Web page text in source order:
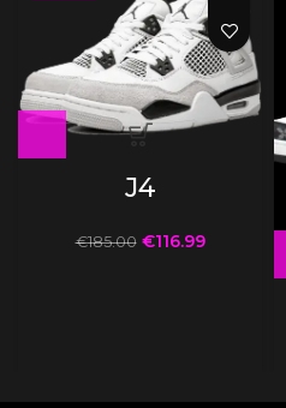
J4
€185.00 €116.99